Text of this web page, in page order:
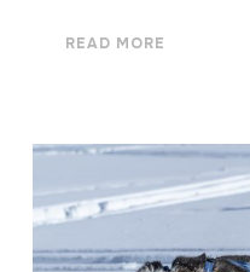
READ MORE